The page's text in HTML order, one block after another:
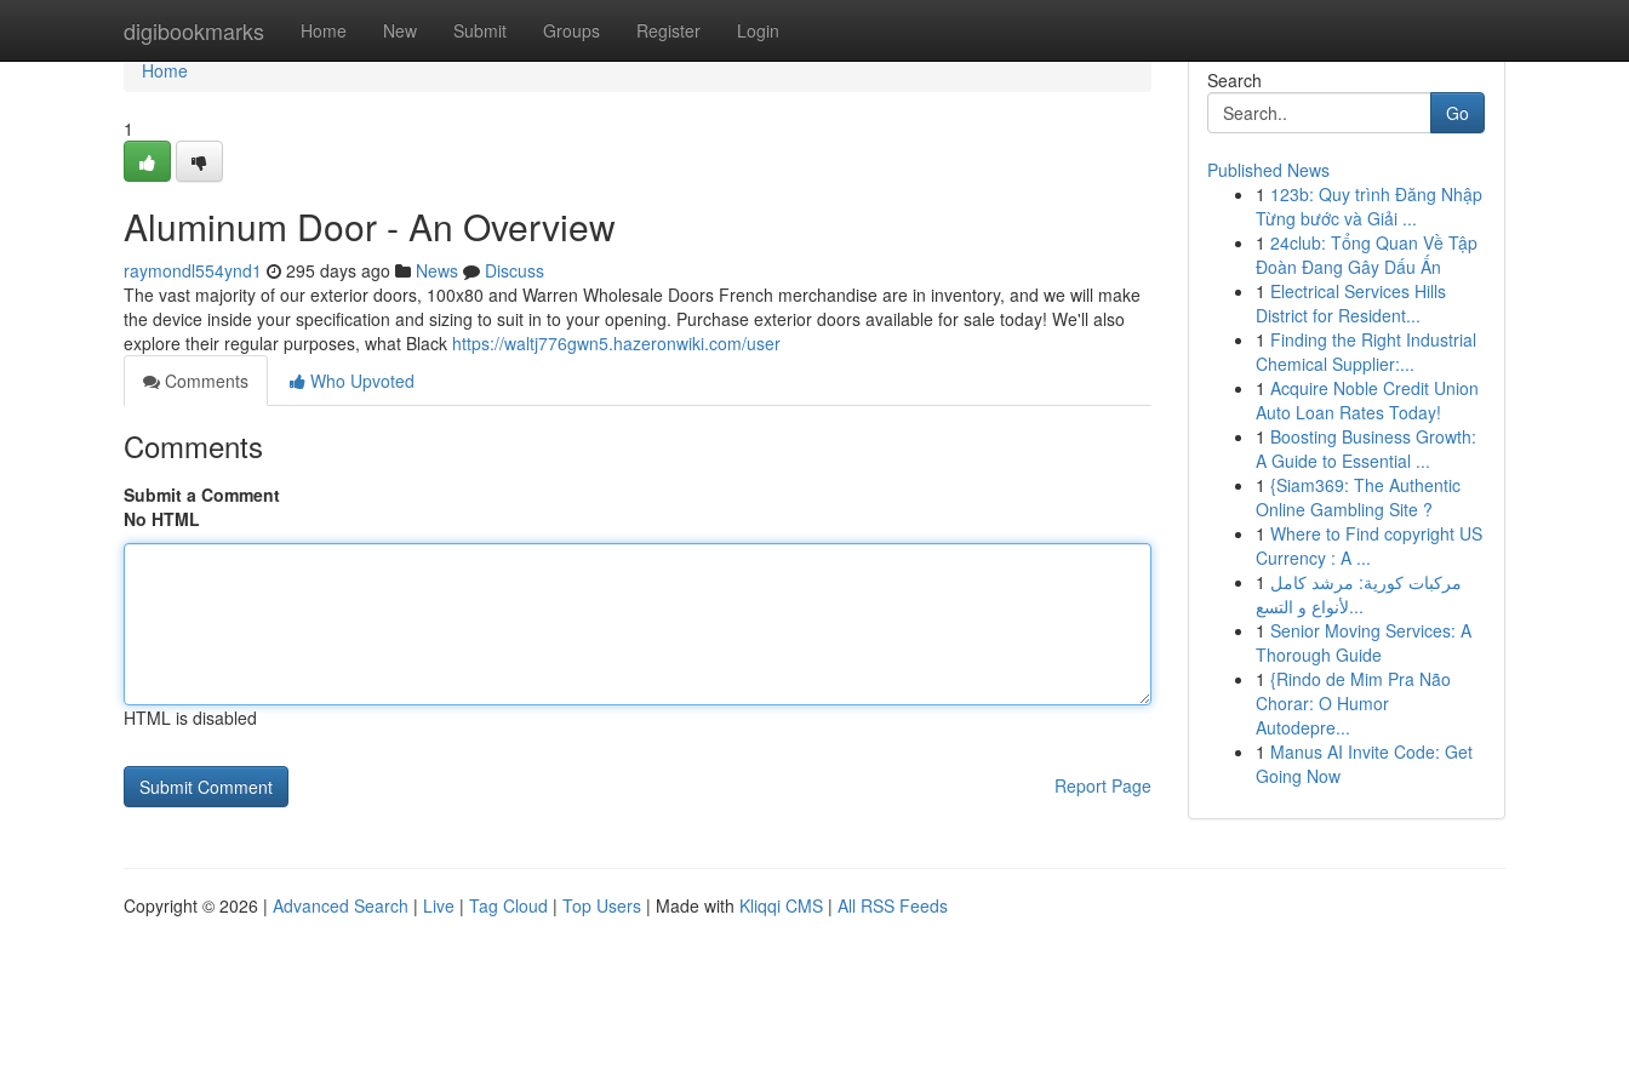
digibookmarks Home New Submit Groups Register Login
Home
Home
1
Aluminum Door - An Overview
raymondl554ynd1 295 days ago News
Discuss
The vast majority of our exterior doors, 100x80 and Warren Wholesale Doors French merchandise are in inventory, and we will make
the device inside your specification and sizing to suit in to your opening. Purchase exterior doors available for sale today! We'll also
explore their regular purposes, what Black https://waltj776gwn5.hazeronwiki.com/user
Comments
Who Upvoted
Comments
Submit a Comment
No HTML
HTML is disabled
Report Page
Search
Go
Published News
1 123b: Quy trình Đăng Nhập
Từng bước và Giải ...
1 24club: Tổng Quan Về Tập
Đoàn Đang Gây Dấu Ấn
1 Electrical Services Hills
District for Resident...
1 Finding the Right Industrial
Chemical Supplier:...
1 Acquire Noble Credit Union
Auto Loan Rates Today!
1 Boosting Business Growth:
A Guide to Essential ...
1 {Siam369: The Authentic
Online Gambling Site ?
1 Where to Find copyright US
Currency : A ...
1 مركبات كورية: مرشد كامل
لأنواع و التسع...
1 Senior Moving Services: A
Thorough Guide
1 {Rindo de Mim Pra Não
Chorar: O Humor
Autodepre...
1 Manus AI Invite Code: Get
Going Now
Copyright © 2026 | Advanced Search | Live | Tag Cloud | Top Users | Made with Kliqqi CMS | All RSS Feeds